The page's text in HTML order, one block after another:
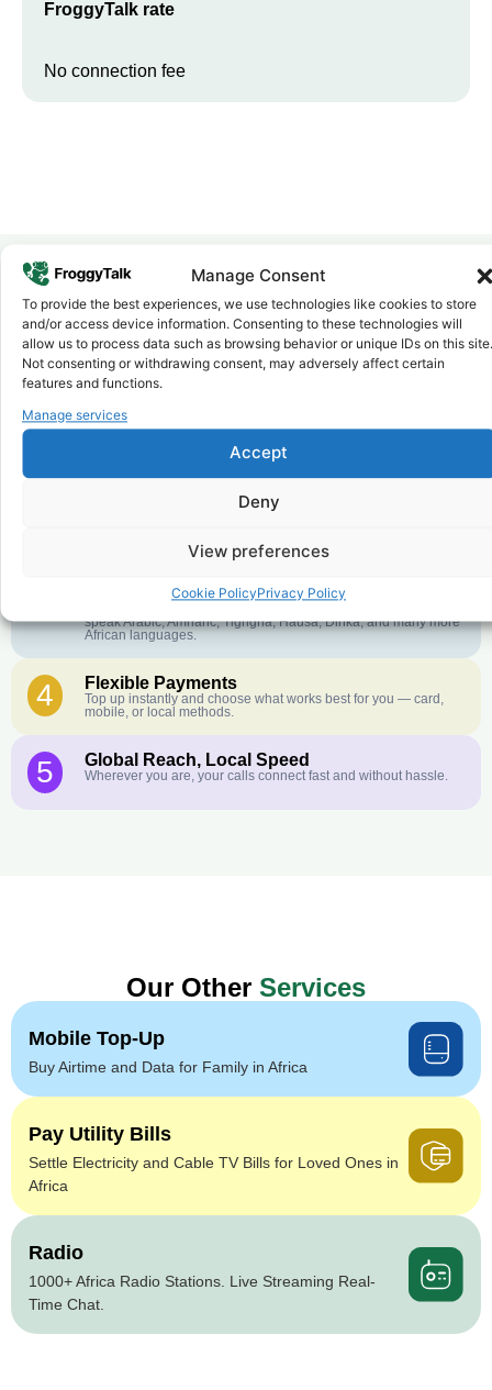
Manage Consent
To provide the best experiences, we use technologies like cookies to store
and/or access device information. Consenting to these technologies will
allow us to process data such as browsing behavior or unique IDs on this site.
Not consenting or withdrawing consent, may adversely affect certain
features and functions.
Manage services
Accept
Deny
View preferences
Cookie PolicyPrivacy Policy
FroggyTalk rate
No connection fee
Why FroggyTalk
Why Use FroggyTalk for Your Calls
toTogo?
1 Affordable Rates
further. No surprise charges, ever.
Crystal-Clear Quality
English or French is not your first language? That is not a
speak Arabic, Amharic, Tigrigna, Hausa, Dinka, and many more
African languages.
4 Flexible Payments
Top up instantly and choose what works best for you — card,
mobile, or local methods.
5 Global Reach, Local Speed
Wherever you are, your calls connect fast and without hassle.
Our Other Services
Mobile Top-Up
Buy Airtime and Data for Family in Africa
Pay Utility Bills
Settle Electricity and Cable TV Bills for Loved Ones in
Africa
Radio
1000+ Africa Radio Stations. Live Streaming Real-
Time Chat.